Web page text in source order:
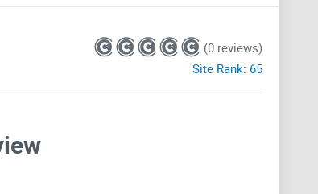
(0 reviews)
Site Rank: 65